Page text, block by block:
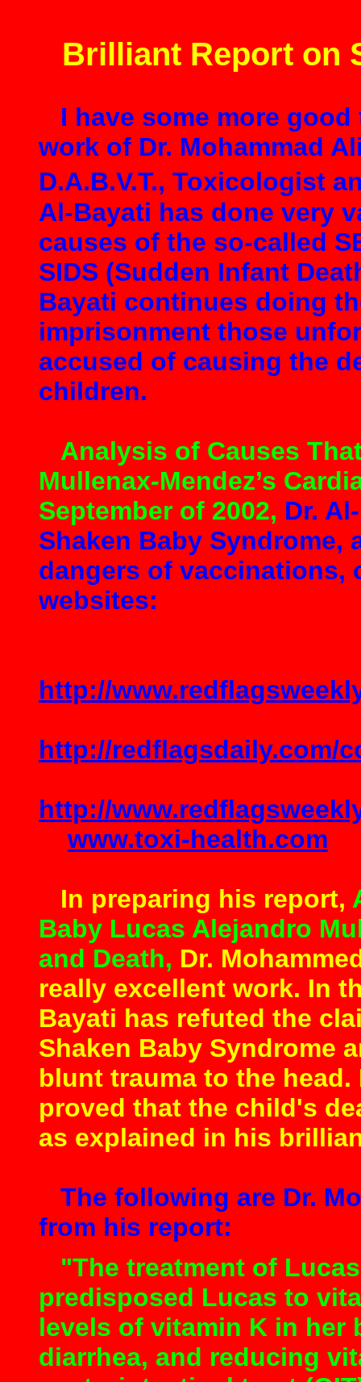
Brilliant Report on
I have some more
work of Dr. Mohammad
D.A.B.V.T., Toxicologist
Al-Bayati has done very
causes of the so-called
SIDS (Sudden Infant
Bayati continues doing
imprisonment those
accused of causing the
children.
Analysis of Causes
Mullenax-Mendez’s
September of 2002, Dr. Al-
Shaken Baby
dangers of vaccinations,
websites:
http://
http://redflagsdaily.com/
http://
www.toxi-health.com
In preparing his report,
Baby Lucas Alejandro
and Death, Dr.
really excellent work. In
Bayati has refuted the
Shaken Baby Syndrome
blunt trauma to the
proved that the child's
as explained in his
The following are Dr.
from his report:
"The treatment of
predisposed Lucas to
levels of vitamin K in her
diarrhea, and reducing